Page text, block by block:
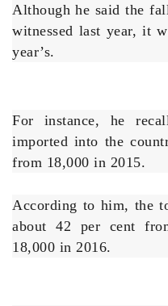
Although he said the
witnessed last year, it
year’s.
For instance, he
imported into the
from 18,000 in 2015.
According to him, the
about 42 per cent
18,000 in 2016.